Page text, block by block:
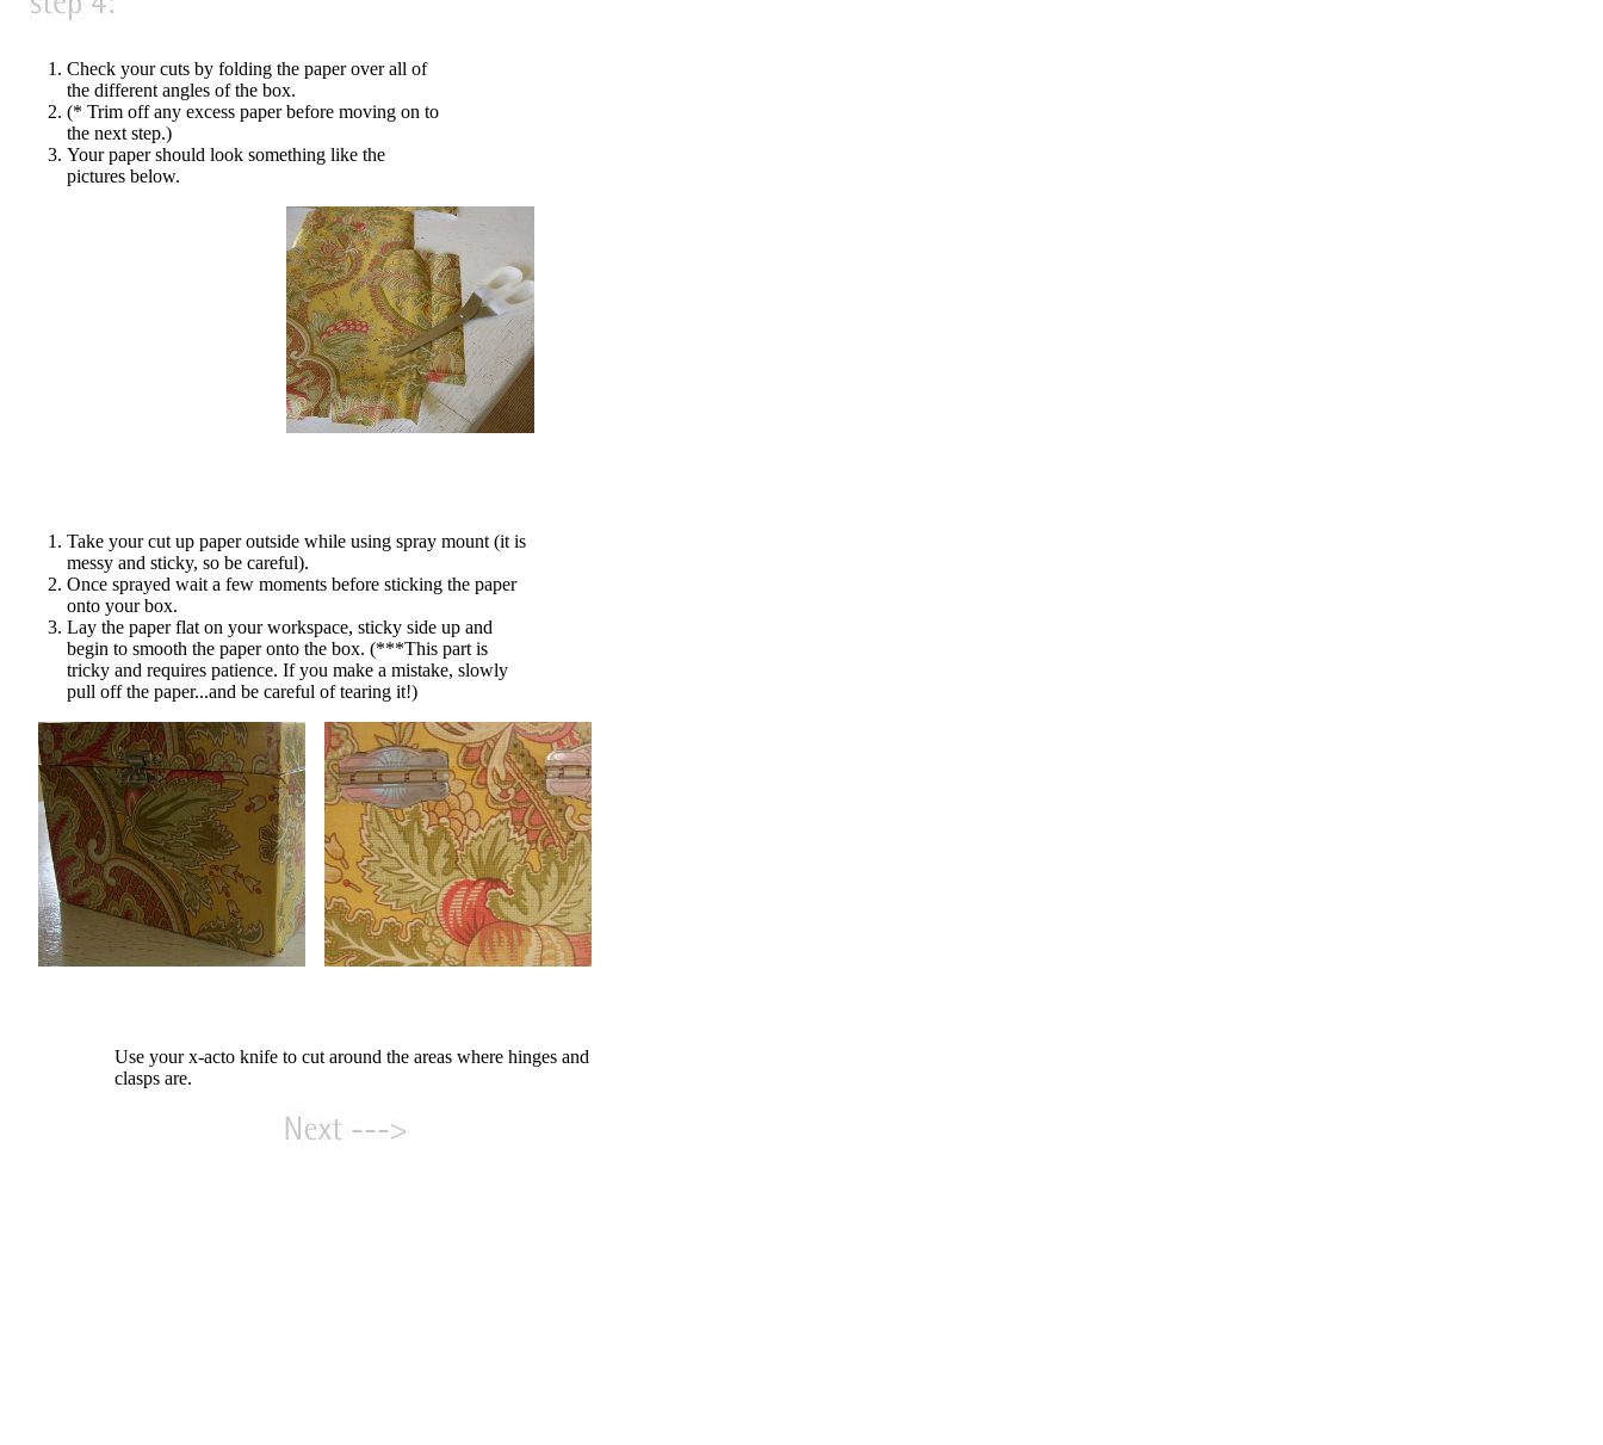
Check your cuts by folding the paper over all of
the different angles of the box.
(* Trim off any excess paper before moving on to
the next step.)
Your paper should look something like the
pictures below.
Take your cut up paper outside while using spray mount (it is
messy and sticky, so be careful).
Once sprayed wait a few moments before sticking the paper
onto your box.
Lay the paper flat on your workspace, sticky side up and
begin to smooth the paper onto the box. (***This part is
tricky and requires patience. If you make a mistake, slowly
pull off the paper...and be careful of tearing it!)
Use your x-acto knife to cut around the areas where hinges and
clasps are.